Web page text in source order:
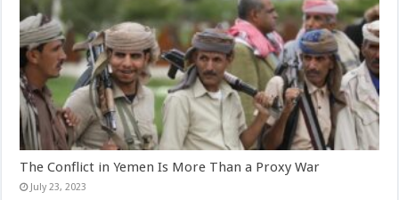
The Conflict in Yemen Is More Than a Proxy War
July 23, 2023